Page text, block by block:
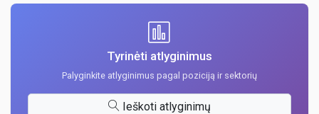
Tyrinėti atlyginimus
Palyginkite atlyginimus pagal poziciją ir sektorių
Ieškoti atlyginimų